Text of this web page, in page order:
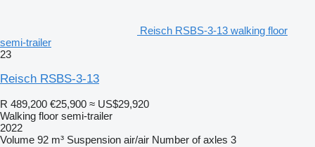
Reisch RSBS-3-13 walking floor
semi-trailer
23
Reisch RSBS-3-13
R 489,200 €25,900 ≈ US$29,920
Walking floor semi-trailer
2022
Volume 92 m³ Suspension air/air Number of axles 3